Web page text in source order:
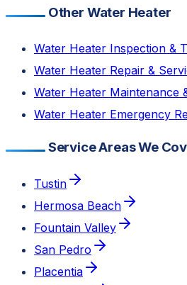
Other Water Heater
Water Heater Inspection &
Water Heater Repair &
Water Heater Maintenance
Water Heater Emergency
Service Areas We
Tustin
Hermosa Beach
Fountain Valley
San Pedro
Placentia